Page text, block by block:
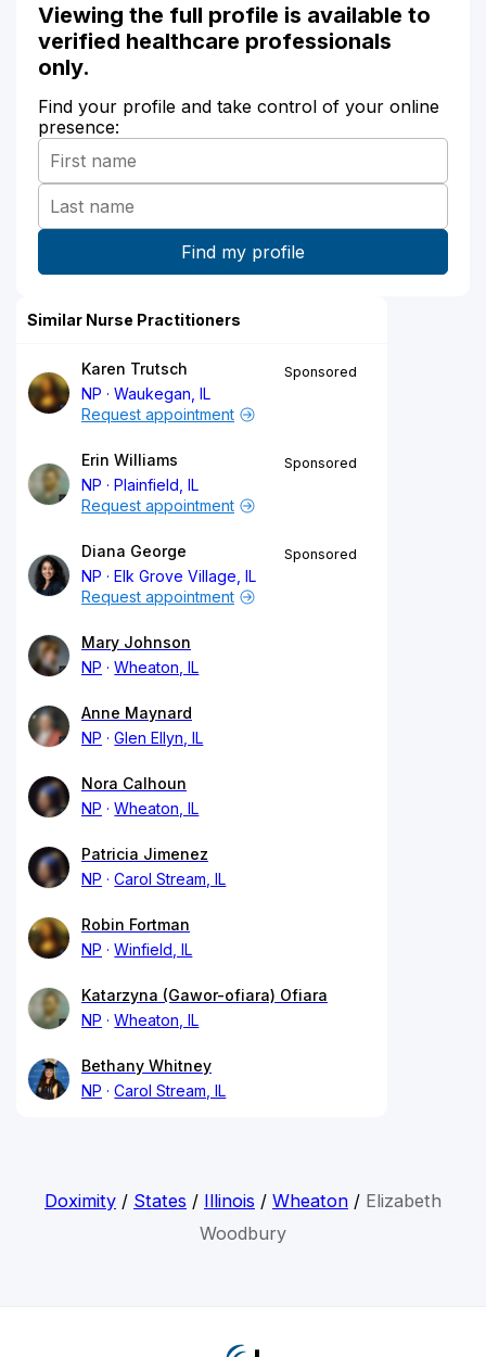
Viewing the full profile is available to
verified healthcare professionals
only.
Find your profile and take control of your online
presence:
Similar Nurse Practitioners
Karen Trutsch
NP
Waukegan, IL
Sponsored
Request appointment
Erin Williams
NP
Plainfield, IL
Sponsored
Request appointment
Diana George
NP
Elk Grove Village, IL
Sponsored
Request appointment
Mary Johnson
NP
Wheaton, IL
Anne Maynard
NP
Glen Ellyn, IL
Nora Calhoun
NP
Wheaton, IL
Patricia Jimenez
NP
Carol Stream, IL
Robin Fortman
NP
Winfield, IL
Katarzyna (Gawor-ofiara) Ofiara
NP
Wheaton, IL
Bethany Whitney
NP
Carol Stream, IL
Doximity/ States / Illinois / Wheaton/ Elizabeth
Woodbury